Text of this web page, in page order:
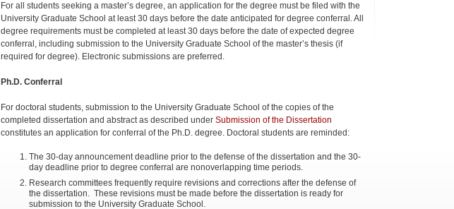
For all students seeking a master’s degree, an application for the degree must be filed with the
University Graduate School at least 30 days before the date anticipated for degree conferral. All
degree requirements must be completed at least 30 days before the date of expected degree
conferral, including submis­sion to the University Graduate School of the master’s thesis (if
required for degree). Electronic submissions are preferred.
Ph.D. Conferral
For doctoral students, submission to the University Graduate School of the copies of the
completed dissertation and abstract as described under Submission of the Dissertation
constitutes an application for conferral of the Ph.D. degree. Doctoral students are reminded:
The 30-day announcement deadline prior to the defense of the dissertation and the 30-
day deadline prior to degree conferral are nonoverlapping time periods.
Research committees frequently require revisions and corrections after the defense of
the dissertation. These revisions must be made before the dissertation is ready for
submission to the University Graduate School.